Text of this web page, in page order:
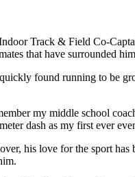
Track & Field Co-
that have surrounded
found running to be
my middle school
dash as my first ever
his love for the sport